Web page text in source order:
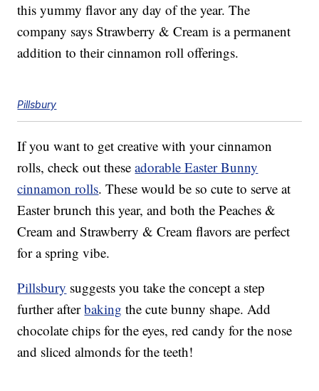
this yummy flavor any day of the year. The
company says Strawberry & Cream is a permanent
addition to their cinnamon roll offerings.
Pillsbury
If you want to get creative with your cinnamon
rolls, check out theseadorable Easter Bunny
cinnamon rolls. These would be so cute to serve at
Easter brunch this year, and both the Peaches &
Cream and Strawberry & Cream flavors are perfect
for a spring vibe.
Pillsbury suggests you take the concept a step
further afterbaking the cute bunny shape. Add
chocolate chips for the eyes, red candy for the nose
and sliced almonds for the teeth!